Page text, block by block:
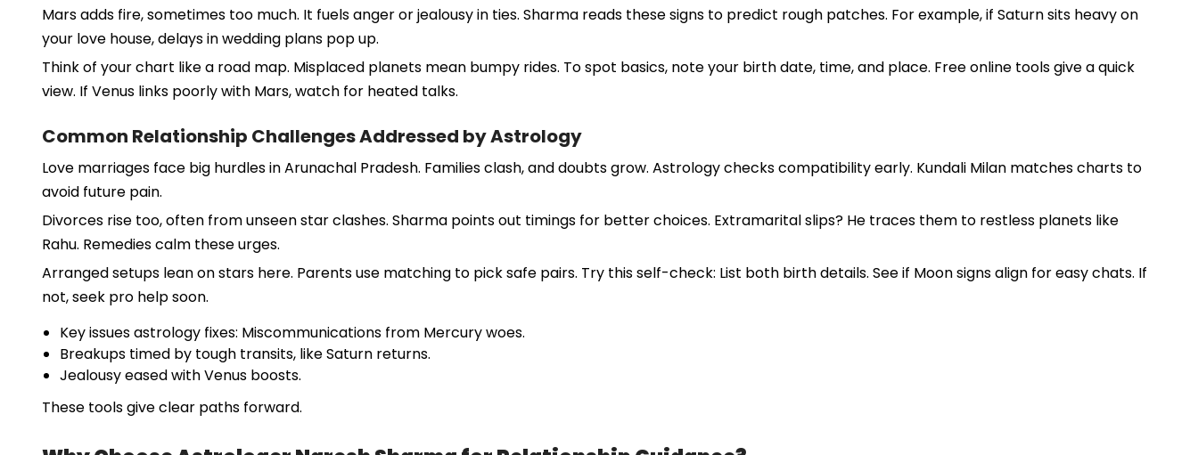
Mars adds fire, sometimes too much. It fuels anger or jealousy in ties. Sharma reads these signs to predict rough patches. For example, if Saturn sits heavy on
your love house, delays in wedding plans pop up.
Think of your chart like a road map. Misplaced planets mean bumpy rides. To spot basics, note your birth date, time, and place. Free online tools give a quick
view. If Venus links poorly with Mars, watch for heated talks.
Common Relationship Challenges Addressed by Astrology
Love marriages face big hurdles in Arunachal Pradesh. Families clash, and doubts grow. Astrology checks compatibility early. Kundali Milan matches charts to
avoid future pain.
Divorces rise too, often from unseen star clashes. Sharma points out timings for better choices. Extramarital slips? He traces them to restless planets like
Rahu. Remedies calm these urges.
Arranged setups lean on stars here. Parents use matching to pick safe pairs. Try this self-check: List both birth details. See if Moon signs align for easy chats. If
not, seek pro help soon.
Key issues astrology fixes: Miscommunications from Mercury woes.
Breakups timed by tough transits, like Saturn returns.
Jealousy eased with Venus boosts.
These tools give clear paths forward.